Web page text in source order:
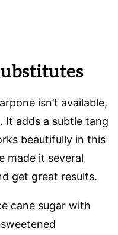
isn’t available,
It adds a subtle tang
beautifully in this
made it several
get great results.
cane sugar with